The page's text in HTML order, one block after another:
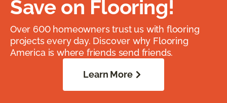
Save on Flooring!
Over 600 homeowners trust us with flooring
projects every day. Discover why Flooring
America is where friends send friends.
Learn More